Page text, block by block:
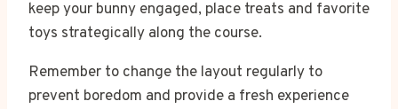
keep your bunny engaged, place treats and favorite
toys strategically along the course.
Remember to change the layout regularly to
prevent boredom and provide a fresh experience